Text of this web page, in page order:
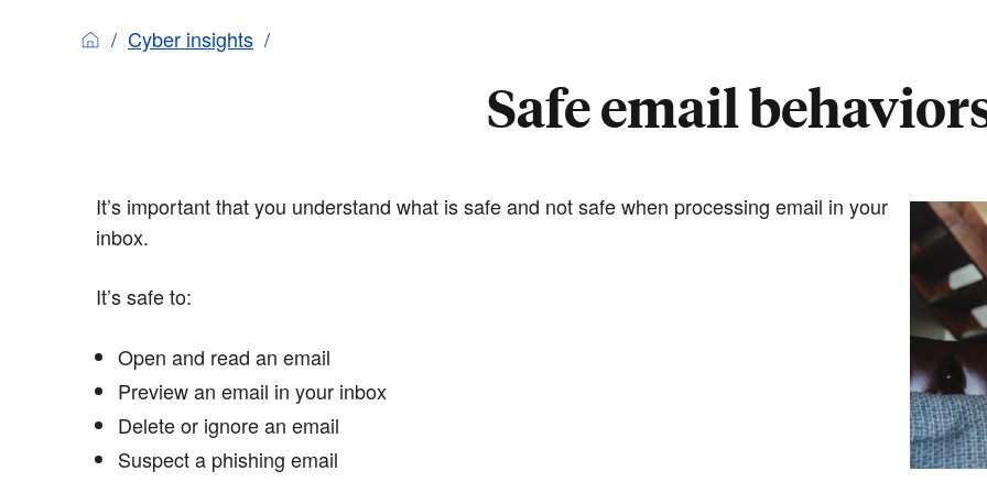
Cyber insights
Safe email
It’s important that you understand what is safe and not safe when processing email in your
inbox.
It’s safe to:
Open and read an email
Preview an email in your inbox
Delete or ignore an email
Suspect a phishing email